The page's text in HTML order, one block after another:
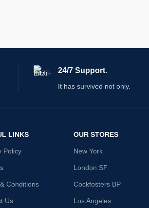
24/7 Support.
It has survived not only.
LINKS
Policy
Conditions
Us
OUR STORES
New York
London SF
Cockfosters BP
Los Angeles